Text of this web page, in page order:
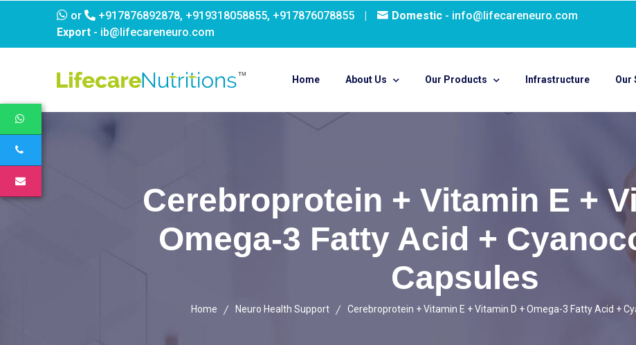
or +917876892878, +919318058855, +917876078855 | Domestic - info@lifecareneuro.com
Export - ib@lifecareneuro.com
Home About Us Our Products Infrastructure Our
Cerebroprotein + Vitamin E +
Omega-3 Fatty Acid +
Capsules
Home Neuro Health Support Cerebroprotein + Vitamin E + Vitamin D + Omega-3 Fatty Acid +